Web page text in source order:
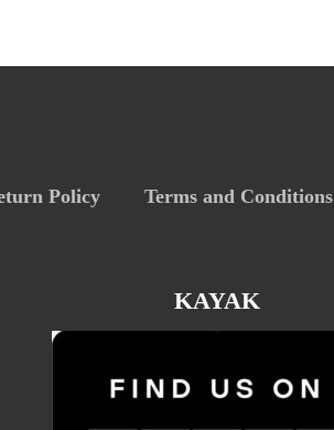
Policy Terms and Conditions
KAYAK